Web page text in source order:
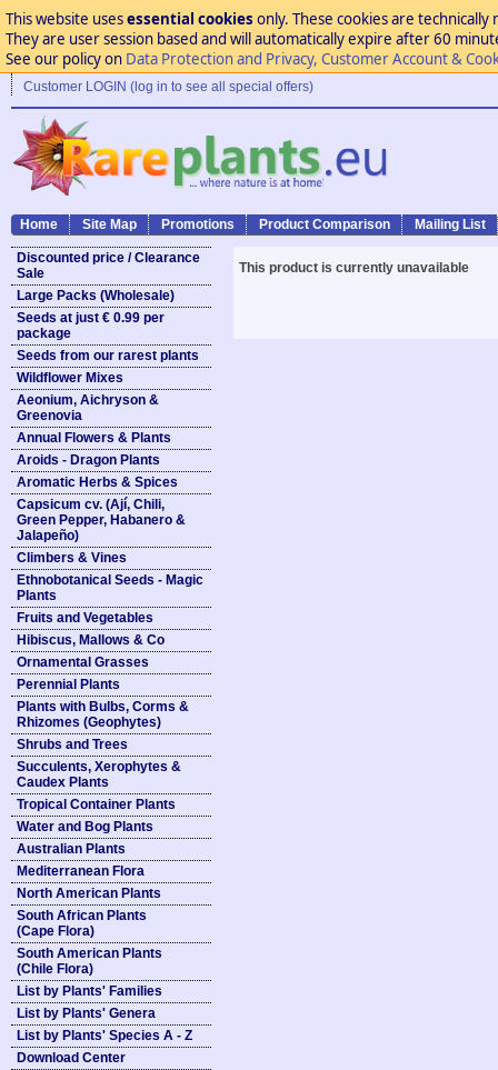
This website usesessential cookies only. These cookies are
They are user session based and will automatically expire after 60
See our policy on Data Protection and Privacy, Customer Account &
Customer LOGIN (log in to see all special offers)
Home Site Map Promotions Product Comparison Mailing List
Discounted price / Clearance
Sale
Large Packs (Wholesale)
Seeds at just € 0.99 per
package
Seeds from our rarest plants
Wildflower Mixes
Aeonium, Aichryson &
Greenovia
Annual Flowers & Plants
Aroids - Dragon Plants
Aromatic Herbs & Spices
Capsicum cv. (Ají, Chili,
Green Pepper, Habanero &
Jalapeño)
Climbers & Vines
Ethnobotanical Seeds - Magic
Plants
Fruits and Vegetables
Hibiscus, Mallows & Co
Ornamental Grasses
Perennial Plants
Plants with Bulbs, Corms &
Rhizomes (Geophytes)
Shrubs and Trees
Succulents, Xerophytes &
Caudex Plants
Tropical Container Plants
Water and Bog Plants
Australian Plants
Mediterranean Flora
North American Plants
South African Plants
(Cape Flora)
South American Plants
(Chile Flora)
List by Plants' Families
List by Plants' Genera
List by Plants' Species A - Z
Download Center
This product is currently unavailable